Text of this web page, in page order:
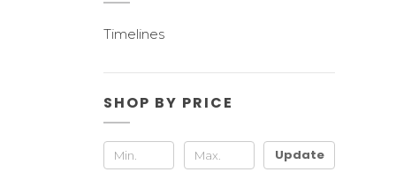
Timelines
SHOP BY PRICE
Update